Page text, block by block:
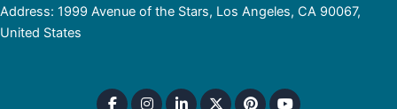
Address: 1999 Avenue of the Stars, Los Angeles, CA 90067,
United States